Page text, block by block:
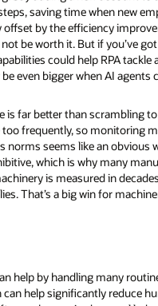
saving time when new
by the efficiency
be worth it. But if you’ve
could help RPA
even bigger when AI agents
is far better than scrambling
frequently, so monitoring
seems like an
which is why many
is measured in
That’s a big win for
help by handling many
help significantly reduce